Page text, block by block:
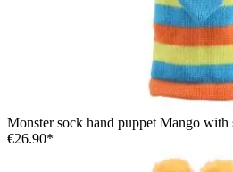
Monster sock hand puppet Mango with
€26.90*